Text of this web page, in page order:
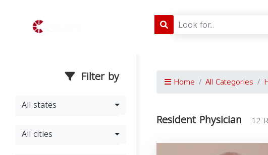
Filter by
All states
All cities
Home All Categories
Resident Physician 12